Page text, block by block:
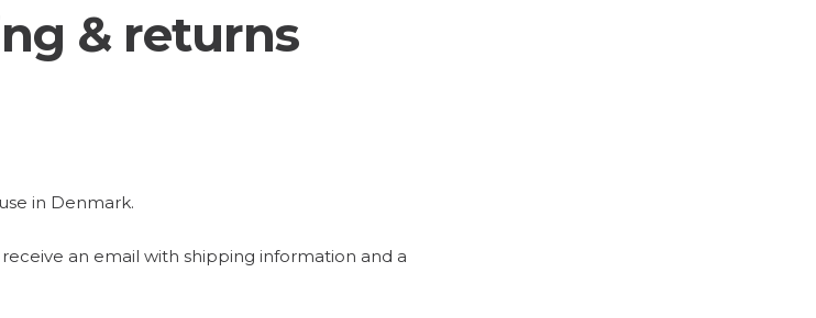
& returns
in Denmark.
receive an email with shipping information and a